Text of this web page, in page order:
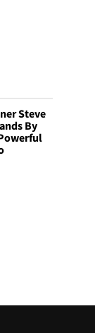
Steve
By